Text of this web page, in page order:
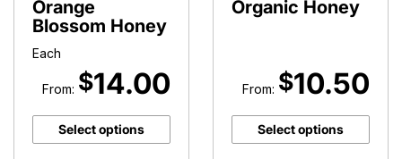
Orange
Blossom Honey
Each
From: $14.00
Select options
Organic Honey
From: $10.50
Select options